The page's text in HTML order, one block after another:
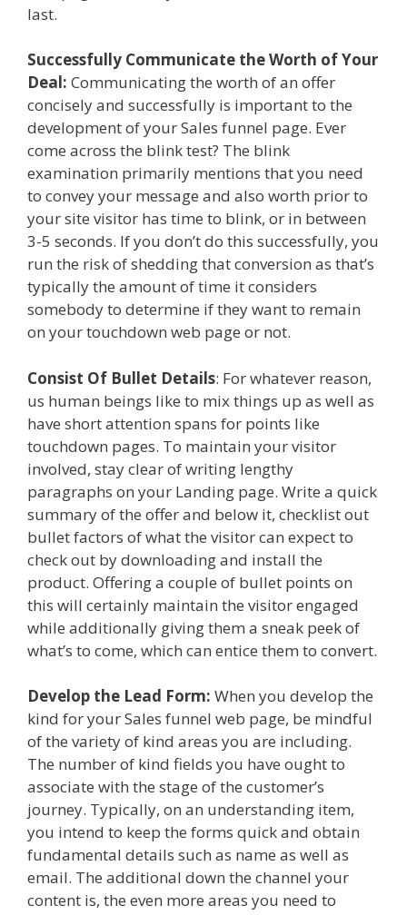
last.
Successfully Communicate the Worth of Your
Deal: Communicating the worth of an offer
concisely and successfully is important to the
development of your Sales funnel page. Ever
come across the blink test? The blink
examination primarily mentions that you need
to convey your message and also worth prior to
your site visitor has time to blink, or in between
3-5 seconds. If you don’t do this successfully, you
run the risk of shedding that conversion as that’s
typically the amount of time it considers
somebody to determine if they want to remain
on your touchdown web page or not.
Consist Of Bullet Details: For whatever reason,
us human beings like to mix things up as well as
have short attention spans for points like
touchdown pages. To maintain your visitor
involved, stay clear of writing lengthy
paragraphs on your Landing page. Write a quick
summary of the offer and below it, checklist out
bullet factors of what the visitor can expect to
check out by downloading and install the
product. Offering a couple of bullet points on
this will certainly maintain the visitor engaged
while additionally giving them a sneak peek of
what’s to come, which can entice them to convert.
Develop the Lead Form: When you develop the
kind for your Sales funnel web page, be mindful
of the variety of kind areas you are including.
The number of kind fields you have ought to
associate with the stage of the customer’s
journey. Typically, on an understanding item,
you intend to keep the forms quick and obtain
fundamental details such as name as well as
email. The additional down the channel your
content is, the even more areas you need to